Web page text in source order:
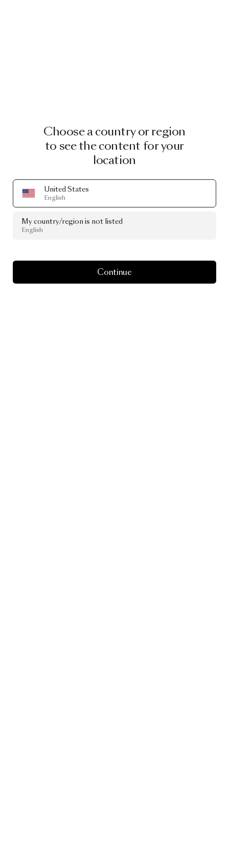
Choose a country or region
to see the content for your
location
United States
English
My country/region is not listed
English
Continue